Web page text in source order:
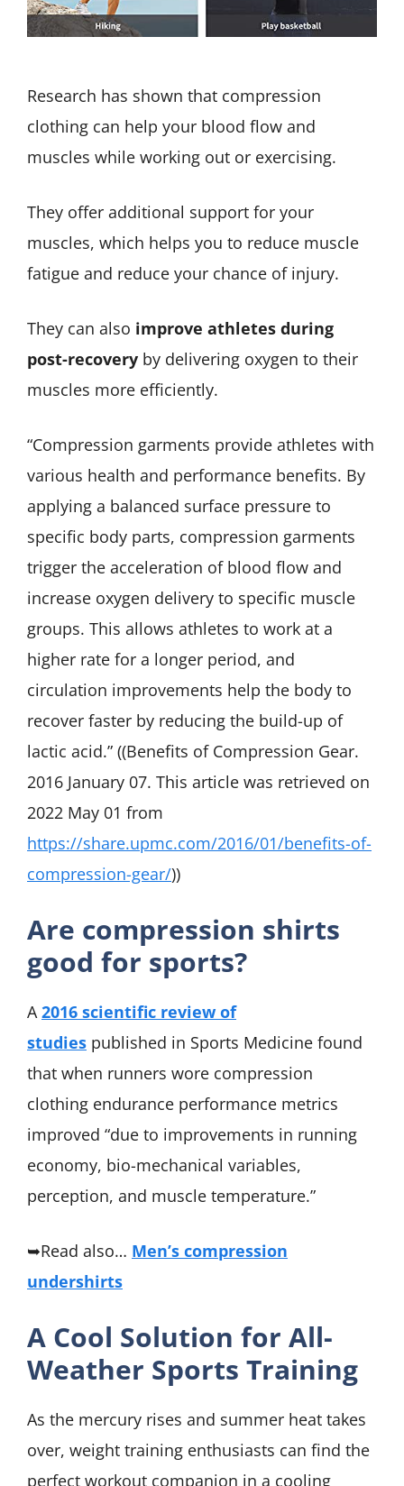
Research has shown that compression
clothing can help your blood flow and
muscles while working out or exercising.
They offer additional support for your
muscles, which helps you to reduce muscle
fatigue and reduce your chance of injury.
They can also improve athletes during
post-recovery by delivering oxygen to their
muscles more efficiently.
“Compression garments provide athletes with
various health and performance benefits. By
applying a balanced surface pressure to
specific body parts, compression garments
trigger the acceleration of blood flow and
increase oxygen delivery to specific muscle
groups. This allows athletes to work at a
higher rate for a longer period, and
circulation improvements help the body to
recover faster by reducing the build-up of
lactic acid.” ((Benefits of Compression Gear.
2016 January 07. This article was retrieved on
2022 May 01 from
https://share.upmc.com/2016/01/benefits-of-
compression-gear/))
Are compression shirts
good for sports?
A2016 scientific review of
studies published in Sports Medicine found
that when runners wore compression
clothing endurance performance metrics
improved “due to improvements in running
economy, bio-mechanical variables,
perception, and muscle temperature.”
➥Read also… Men’s compression
undershirts
A Cool Solution for All-
Weather Sports Training
As the mercury rises and summer heat takes
over, weight training enthusiasts can find the
perfect workout companion in a cooling